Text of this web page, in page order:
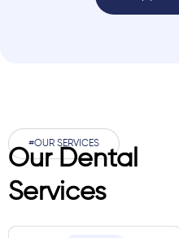
#OUR SERVICES
Our Dental
Services